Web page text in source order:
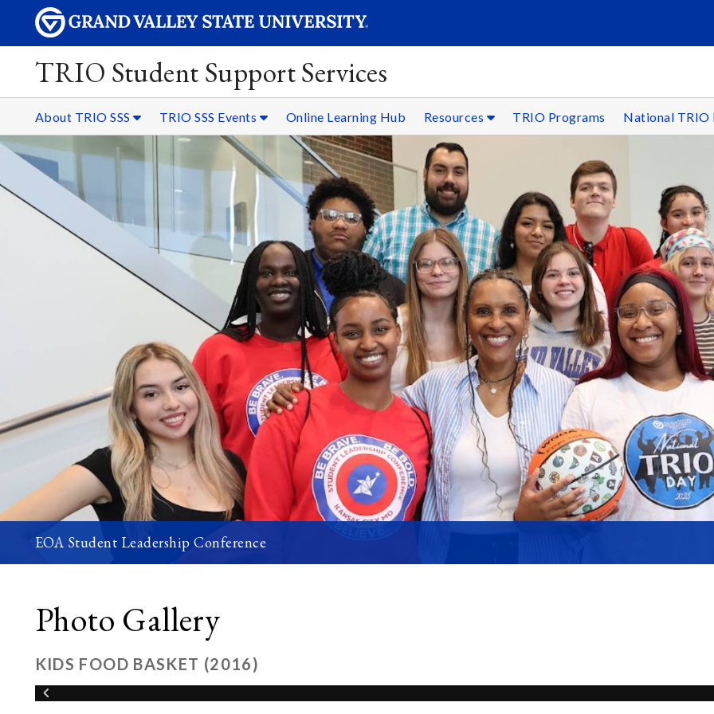
TRIO Student Support Services
About TRIO SSS TRIO SSS Events Online Learning Hub Resources TRIO Programs National TRIO
EOA Student Leadership Conference
Photo Gallery
KIDS FOOD BASKET (2016)